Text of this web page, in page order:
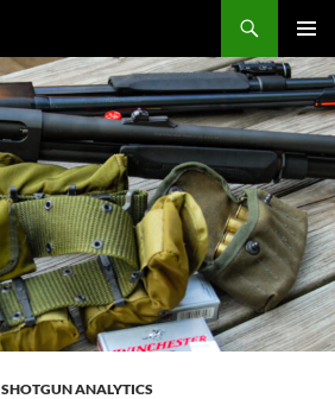
MENU
SHOTGUN ANALYTICS